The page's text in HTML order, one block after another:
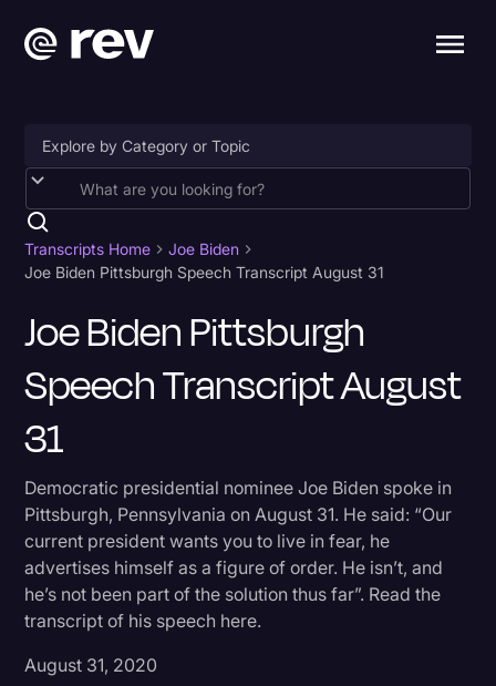
Accessibility
AI & Speech Recognition
Artificial Intelligence
Business
Captions & Subtitles
Congressional Testimony
Court Reporting & Depositions
Criminal Defense
Donald Trump
Education
Historical Speeches & Events
Holidays
Transcripts Home
Joe Biden
Joe Biden Pittsburgh Speech Transcript August 31
Joe Biden Pittsburgh
Speech Transcript August
31
Democratic presidential nominee Joe Biden spoke in
Pittsburgh, Pennsylvania on August 31. He said: “Our
current president wants you to live in fear, he
advertises himself as a figure of order. He isn’t, and
he’s not been part of the solution thus far”. Read the
transcript of his speech here.
August 31, 2020